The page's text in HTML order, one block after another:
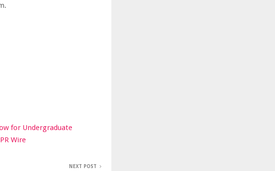
for Undergraduate
Wire
NEXT POST